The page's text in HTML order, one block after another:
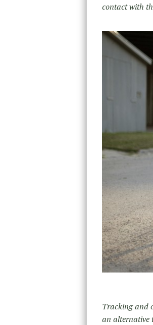
contact with
Tracking and
an alternative